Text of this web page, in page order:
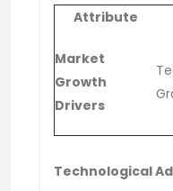
Attribute
Market
Growth
Drivers
Technological